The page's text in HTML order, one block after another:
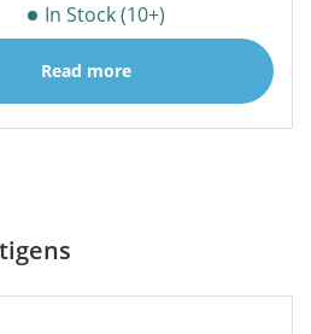
In Stock (10+)
Read more